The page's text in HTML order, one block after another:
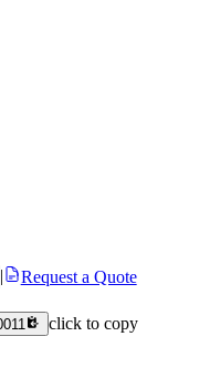
Request a Quote
click to copy